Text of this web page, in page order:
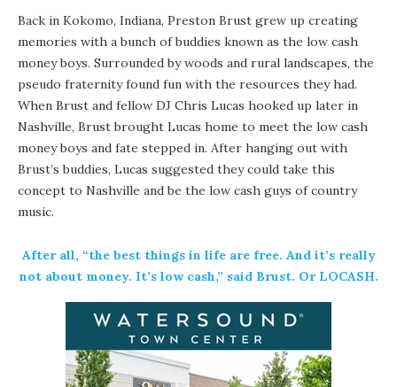
Back in Kokomo, Indiana, Preston Brust grew up creating
memories with a bunch of buddies known as the low cash
money boys. Surrounded by woods and rural landscapes, the
pseudo fraternity found fun with the resources they had.
When Brust and fellow DJ Chris Lucas hooked up later in
Nashville, Brust brought Lucas home to meet the low cash
money boys and fate stepped in. After hanging out with
Brust’s buddies, Lucas suggested they could take this
concept to Nashville and be the low cash guys of country
music.
After all, “the best things in life are free. And it’s really
not about money. It’s low cash,” said Brust. Or LOCASH.